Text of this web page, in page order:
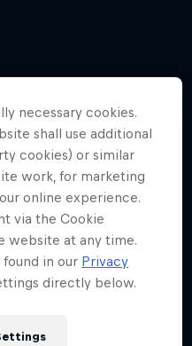
necessary cookies.
shall use additional
cookies) or similar
work, for marketing
online experience.
via the Cookie
website at any time.
in our Privacy
directly below.